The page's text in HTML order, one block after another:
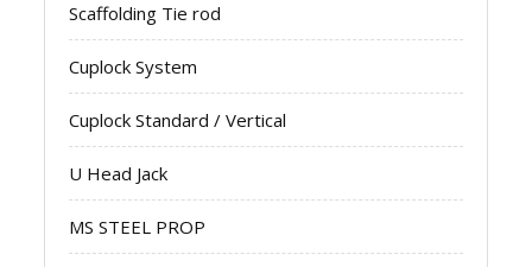
Scaffolding Tie rod
Cuplock System
Cuplock Standard / Vertical
U Head Jack
MS STEEL PROP